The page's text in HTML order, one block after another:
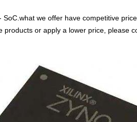
we offer have competitive
or apply a lower price, please